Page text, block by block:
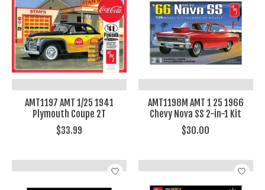
AMT1197 AMT 1/25 1941
Plymouth Coupe 2T
$33.99
AMT1198M AMT 1 25 1966
Chevy Nova SS 2-in-1 Kit
$30.00